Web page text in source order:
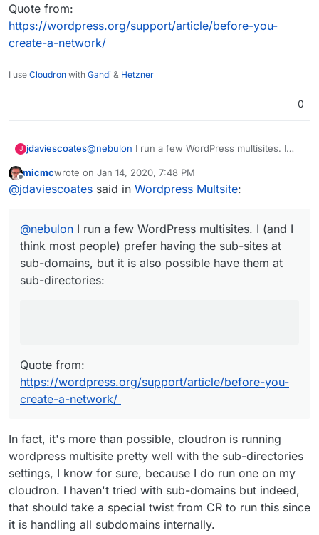
Quote from:
https://wordpress.org/support/article/before-you-
create-a-network/
I use Cloudron with Gandi & Hetzner
0
J jdaviescoates@nebulon I run a few WordPress multisites. I
sites at sub-domains, but it is also possible have
them at sub-directories:
The sites in a network have different URLs.
Each site has a different subdomain. For
example:site1.example.com,
site2.example.com
Each site has a different path. For example:
example.com/site1
https://wordpress.org/support/article/before-
you-create-a-network/
Offline
micmcwrote on Jan 14, 2020, 7:48 PM
last edited by micmcJan 14, 2020, 7:49 PM
@jdaviescoates said in Wordpress Multsite:
@nebulon I run a few WordPress multisites. I (and I
think most people) prefer having the sub-sites at
sub-domains, but it is also possible have them at
sub-directories:
Quote from:
https://wordpress.org/support/article/before-you-
create-a-network/
In fact, it's more than possible, cloudron is running
wordpress multisite pretty well with the sub-directories
settings, I know for sure, because I do run one on my
cloudron. I haven't tried with sub-domains but indeed,
that should take a special twist from CR to run this since
it is handling all subdomains internally.